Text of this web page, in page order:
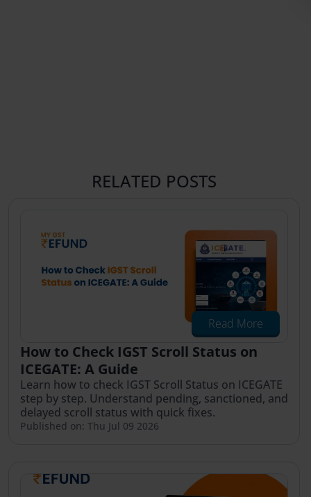
RELATED POSTS
Read More
How to Check IGST Scroll Status on
ICEGATE: A Guide
Learn how to check IGST Scroll Status on ICEGATE
step by step. Understand pending, sanctioned, and
delayed scroll status with quick fixes.
Published on: Thu Jul 09 2026